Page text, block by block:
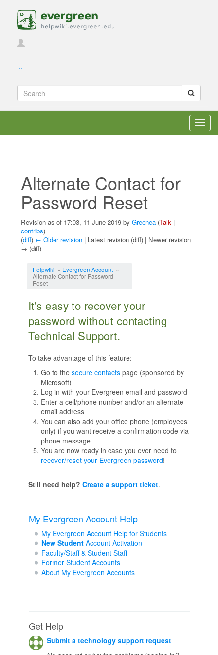
...
Alternate Contact for
Password Reset
Revision as of 17:03, 11 June 2019 by Greenea (Talk |
contribs)
(diff) ← Older revision | Latest revision (diff) | Newer revision
→ (diff)
Helpwiki » Evergreen Account»
Alternate Contact for Password
Reset
It's easy to recover your
password without contacting
Technical Support.
To take advantage of this feature:
Go to the secure contactspage (sponsored by
Microsoft)
Log in with your Evergreen email and password
Enter a cell/phone number and/or an alternate
email address
You can also add your office phone (employees
only) if you want receive a confirmation code via
phone message
You are now ready in case you ever need to
recover/reset your Evergreen password!
Still need help? Create a support ticket.
My Evergreen Account Help
My Evergreen Account Help for Students
New StudentAccount Activation
Faculty/Staff & Student Staff
Former Student Accounts
About My Evergreen Accounts
Get Help
Submit a technology support request